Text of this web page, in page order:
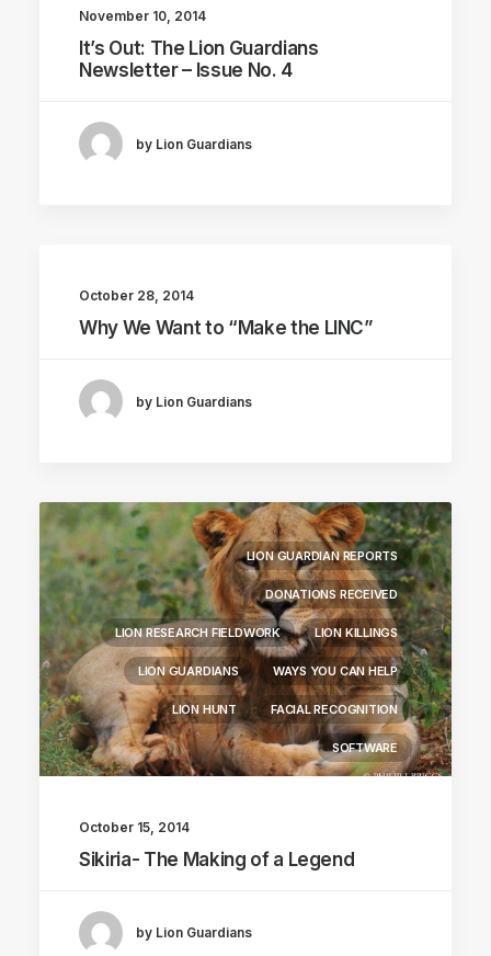
November 10, 2014
It’s Out: The Lion Guardians
Newsletter – Issue No. 4
by Lion Guardians
October 28, 2014
Why We Want to “Make the LINC”
by Lion Guardians
LION GUARDIAN REPORTS
DONATIONS RECEIVED
LION RESEARCH FIELDWORK LION KILLINGS
LION GUARDIANS WAYS YOU CAN HELP
LION HUNT FACIAL RECOGNITION
SOFTWARE
October 15, 2014
Sikiria- The Making of a Legend
by Lion Guardians